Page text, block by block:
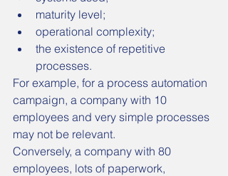
maturity level;
operational complexity;
the existence of repetitive
processes.
For example, for a process automation
campaign, a company with 10
employees and very simple processes
may not be relevant.
Conversely, a company with 80
employees, lots of paperwork,